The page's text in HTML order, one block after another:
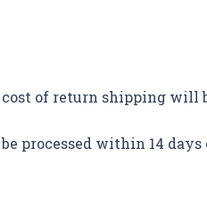
of return shipping will
processed within 14